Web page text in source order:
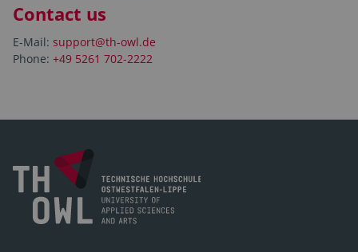
Contact us
E-Mail: support@th-owl.de
Phone: +49 5261 702-2222